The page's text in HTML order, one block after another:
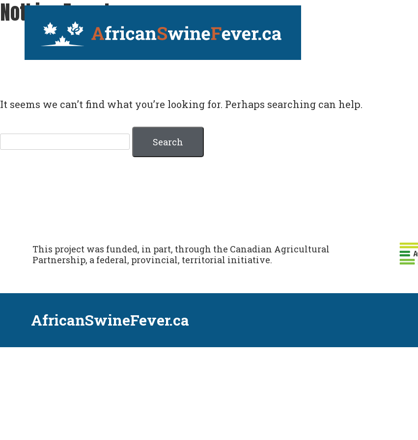
Skip
to
AfricanSwineFever.ca
Nothing Found
It seems we can’t find what you’re looking for. Perhaps searching can help.
Search
This project was funded, in part, through the Canadian Agricultural
Partnership, a federal, provincial, territorial initiative.
AfricanSwineFever.ca